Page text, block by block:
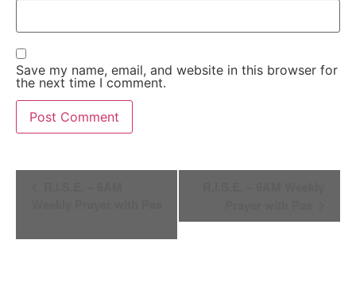
Save my name, email, and website in this browser for
the next time I comment.